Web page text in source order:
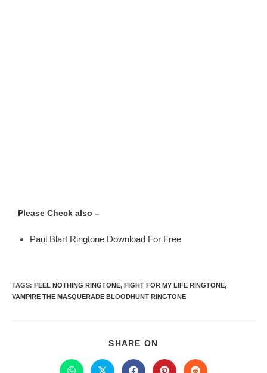
Please Check also –
Paul Blart Ringtone Download For Free
TAGS: FEEL NOTHING RINGTONE, FIGHT FOR MY LIFE RINGTONE,
VAMPIRE THE MASQUERADE BLOODHUNT RINGTONE
SHARE ON